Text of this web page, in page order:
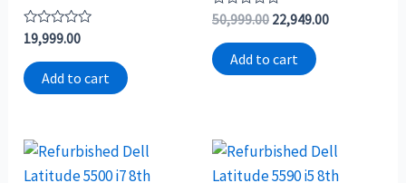
Rated
out
of
5
19,999.00
Add to cart
Rated
out
of
5
50,999.00 22,949.00
Add to cart